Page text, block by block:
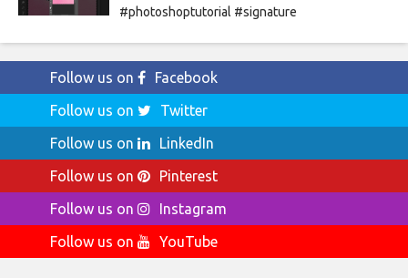
#photoshoptutorial #signature
Follow us on
Facebook
Follow us on
Twitter
Follow us on
LinkedIn
Follow us on
Pinterest
Follow us on
Instagram
Follow us on
YouTube